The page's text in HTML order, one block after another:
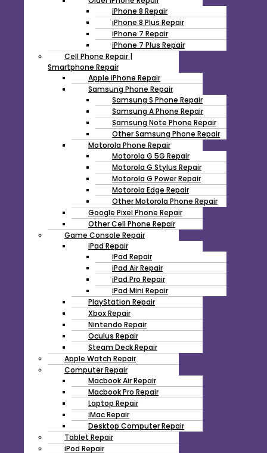
iPhone 8 Repair
iPhone 8 Plus Repair
iPhone 7 Repair
iPhone 7 Plus Repair
Cell Phone Repair |
Smartphone Repair
Apple iPhone Repair
Samsung Phone Repair
Samsung S Phone Repair
Samsung A Phone Repair
Samsung Note Phone Repair
Other Samsung Phone Repair
Motorola Phone Repair
Motorola G 5G Repair
Motorola G Stylus Repair
Motorola G Power Repair
Motorola Edge Repair
Other Motorola Phone Repair
Google Pixel Phone Repair
Other Cell Phone Repair
Game Console Repair
iPad Repair
iPad Repair
iPad Air Repair
iPad Pro Repair
iPad Mini Repair
PlayStation Repair
Xbox Repair
Nintendo Repair
Oculus Repair
Steam Deck Repair
Apple Watch Repair
Computer Repair
Macbook Air Repair
Macbook Pro Repair
Laptop Repair
iMac Repair
Desktop Computer Repair
Tablet Repair
iPod Repair